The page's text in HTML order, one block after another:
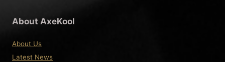
About AxeKool
About Us
Latest News